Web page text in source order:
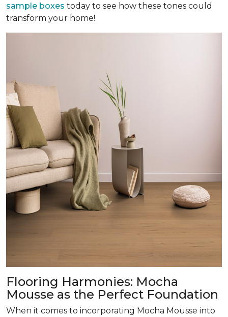
sample boxes today to see how these tones could
transform your home!
Flooring Harmonies: Mocha
Mousse as the Perfect Foundation
When it comes to incorporating Mocha Mousse into